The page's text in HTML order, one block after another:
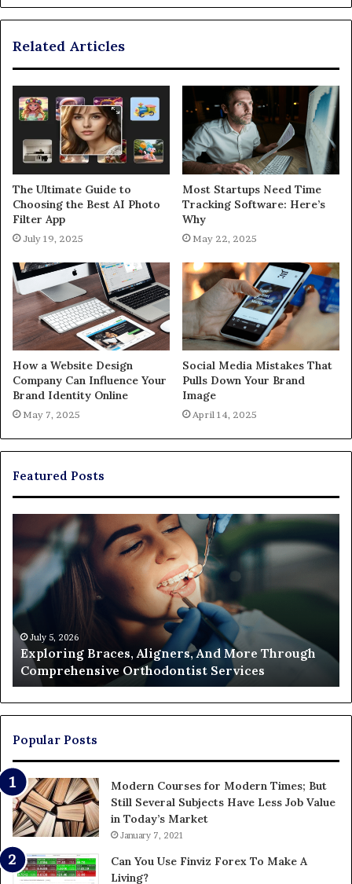
Related Articles
The Ultimate Guide to
Choosing the Best AI Photo
Filter App
July 19, 2025
Most Startups Need Time
Tracking Software: Here’s
Why
May 22, 2025
How a Website Design
Company Can Influence Your
Brand Identity Online
May 7, 2025
Social Media Mistakes That
Pulls Down Your Brand
Image
April 14, 2025
Featured Posts
Exploring
Braces,
Aligners,
And
Through
Comprehensive
Orthodontist
Services
July 5, 2026
Exploring Braces, Aligners, And More Through
Comprehensive Orthodontist Services
a
Popular Posts
Modern Courses for Modern Times; But
Still Several Subjects Have Less Job Value
in Today’s Market
January 7, 2021
Can You Use Finviz Forex To Make A
Living?